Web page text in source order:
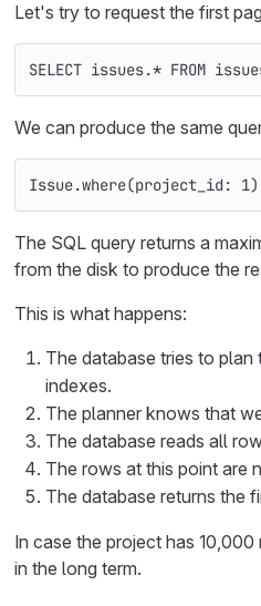
Let's try to request the first
SELECT issues.* FROM
We can produce the same
Issue.where(project_id: 1
The SQL query returns a
from the disk to produce the
This is what happens:
The database tries to
indexes.
The planner knows that
The database reads all
The rows at this point are
The database returns the
In case the project has
in the long term.